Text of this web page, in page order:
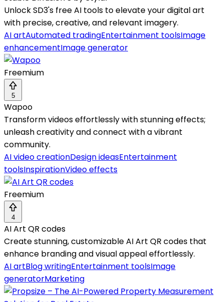
Unlock SD3's free AI tools to elevate your digital art
with precise, creative, and relevant imagery.
AI artAutomated tradingEntertainment toolsImage
enhancementImage generator
Freemium
5
Wapoo
Transform videos effortlessly with stunning effects;
unleash creativity and connect with a vibrant
community.
AI video creationDesign ideasEntertainment
toolsInspirationVideo effects
Freemium
4
AI Art QR codes
Create stunning, customizable AI Art QR codes that
enhance branding and visual appeal effortlessly.
AI artBlog writingEntertainment toolsImage
generatorMarketing